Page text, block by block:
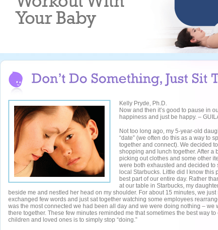
Kelly Pryde, Ph.D.
Now and then it’s good to pause in
happiness and just be happy. –
Not too long ago, my 5-year-old
“date” (we often do this as a way to
together and connect). We decided
shopping and lunch together. After a
picking out clothes and some other
were both exhausted and decided to
local Starbucks. Little did I know this
best part of our entire day. Rather
at our table in Starbucks, my
beside me and nestled her head on my shoulder. For about 15 minutes, we just
exchanged few words and just sat together watching some employees
was the most connected we had been all day and we were doing nothing – we
there together. These few minutes reminded me that sometimes the best way
children and loved ones is to simply stop “doing.”